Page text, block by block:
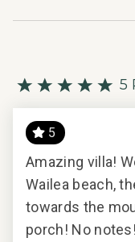
housekeeping
- On-island guest
text to immediately
- Our maintenance
dispatched
occur in the
- Superior bedding,
would expect when
- On-island
5
5
Amazing villa!
Wailea beach,
towards the
porch! No notes!